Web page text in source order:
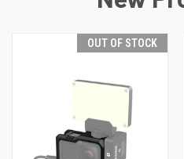
OUT OF STOCK